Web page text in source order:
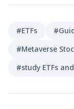
#ETFs
#Metaverse
#study ETFs